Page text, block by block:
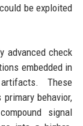
be exploited
advanced check
embedded in
These
behavior,
signal